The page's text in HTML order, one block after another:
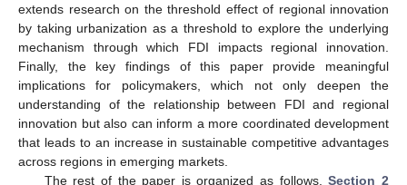
extends research on the threshold effect of regional innovation
by taking urbanization as a threshold to explore the underlying
mechanism through which FDI impacts regional innovation.
Finally, the key findings of this paper provide meaningful
implications for policymakers, which not only deepen the
understanding of the relationship between FDI and regional
innovation but also can inform a more coordinated development
that leads to an increase in sustainable competitive advantages
across regions in emerging markets.
The rest of the paper is organized as follows.Section 2